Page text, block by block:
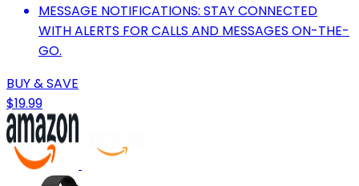
MESSAGE NOTIFICATIONS: STAY CONNECTED
WITH ALERTS FOR CALLS AND MESSAGES ON-THE-
GO.
BUY & SAVE
$19.99